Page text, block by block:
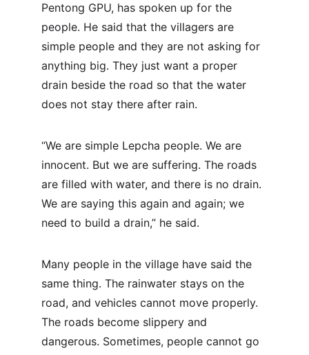
Pentong GPU, has spoken up for the
people. He said that the villagers are
simple people and they are not asking for
anything big. They just want a proper
drain beside the road so that the water
does not stay there after rain.
“We are simple Lepcha people. We are
innocent. But we are suffering. The roads
are filled with water, and there is no drain.
We are saying this again and again; we
need to build a drain,” he said.
Many people in the village have said the
same thing. The rainwater stays on the
road, and vehicles cannot move properly.
The roads become slippery and
dangerous. Sometimes, people cannot go